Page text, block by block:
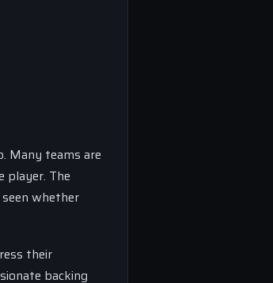
Many teams are
player. The
whether
their
backing